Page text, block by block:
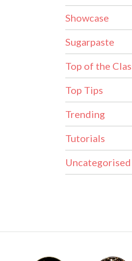
Showcase
Sugarpaste
Top of the
Top Tips
Trending
Tutorials
Uncategorised